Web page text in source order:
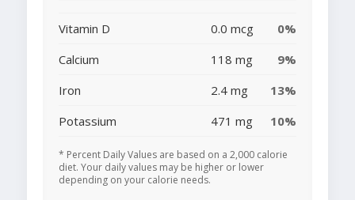
Vitamin D 0.0 mcg
0%
Calcium
118 mg
9%
Iron
2.4 mg
13%
Potassium
471 mg 10%
* Percent Daily Values are based on a 2,000 calorie
diet. Your daily values may be higher or lower
depending on your calorie needs.